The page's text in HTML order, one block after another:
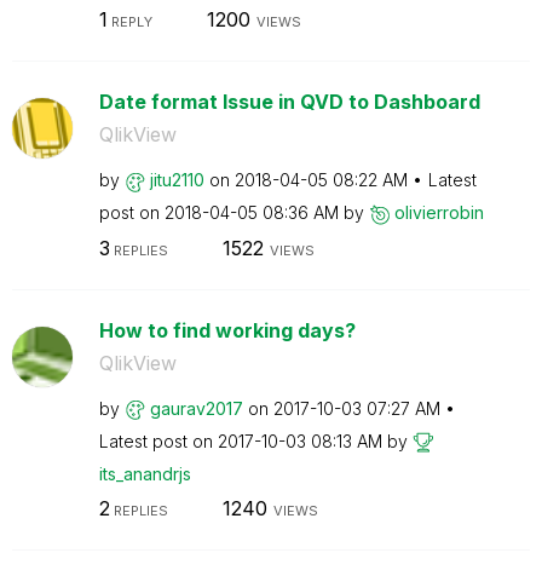
1 REPLY 1200 VIEWS
Date format Issue in QVD to Dashboard
QlikView
by jitu2110 on ‎2018-04-05 08:22 AM
Latest
post on ‎2018-04-05 08:36 AM by olivierrobin
3 REPLIES 1522 VIEWS
How to find working days?
QlikView
by gaurav2017 on ‎2017-10-03 07:27 AM
Latest post on ‎2017-10-03 08:13 AM by
its_anandrjs
2REPLIES 1240 VIEWS